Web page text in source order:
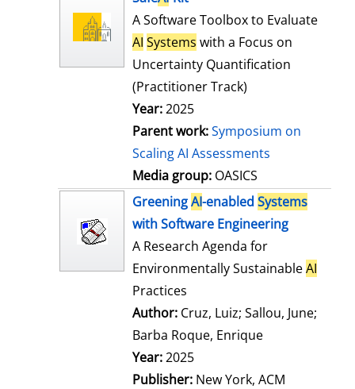
A Software Toolbox to Evaluate
AI Systems with a Focus on
Uncertainty Quantification
(Practitioner Track)
Year:2025
Parent work:Symposium on
Scaling AI Assessments
Media group: OASICS
GreeningAI-enabled Systems
with Software Engineering
A Research Agenda for
Environmentally SustainableAI
Practices
Author: Cruz, Luiz; Sallou, June;
Barba Roque, Enrique
Year:2025
Publisher: New York, ACM